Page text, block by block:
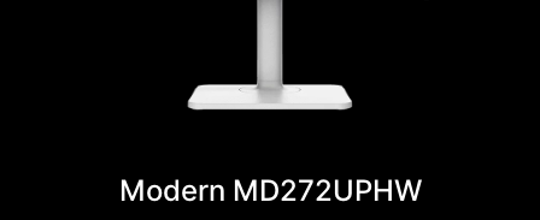
Modern MD272UPHW